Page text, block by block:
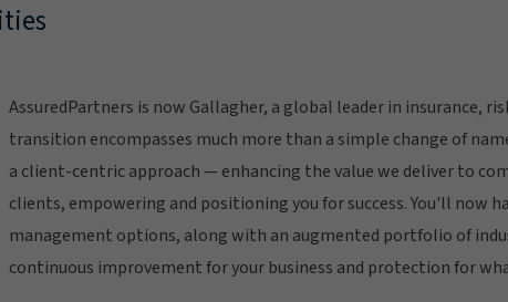
AssuredPartners is now Gallagher, a global leader in insurance,
transition encompasses much more than a simple change of
a client-centric approach — enhancing the value we deliver to
clients, empowering and positioning you for success. You'll now
management options, along with an augmented portfolio of
continuous improvement for your business and protection for